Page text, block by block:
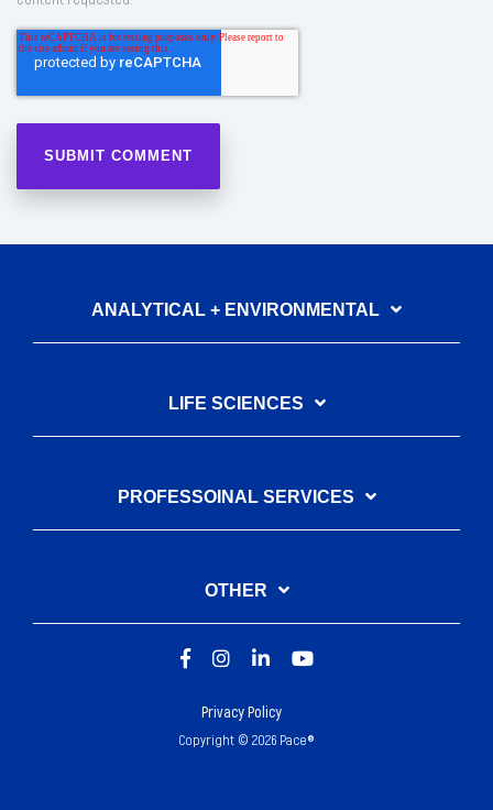
ANALYTICAL + ENVIRONMENTAL
LIFE SCIENCES
PROFESSOINAL SERVICES
OTHER
Privacy Policy
Copyright © 2026 Pace®